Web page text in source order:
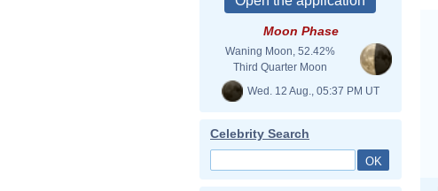
Moon Phase
Waning Moon, 52.42%
Third Quarter Moon
Wed. 12 Aug., 05:37 PM UT
Celebrity Search